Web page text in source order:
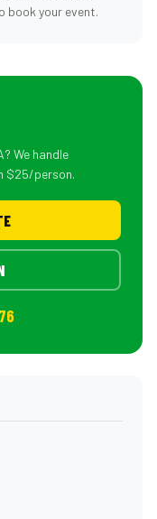
book your event.
We handle
$25/person.